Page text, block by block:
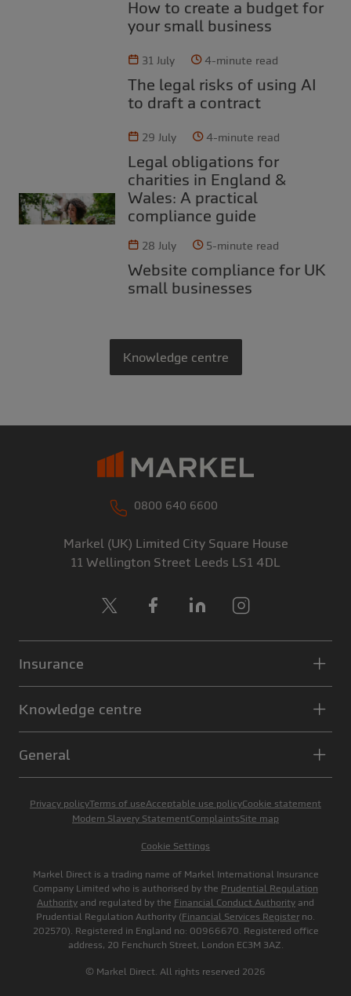
How to create a budget for
your small business
31 July 4-minute read
The legal risks of using AI
to draft a contract
29 July 4-minute read
Legal obligations for
charities in England &
Wales: A practical
compliance guide
28 July 5-minute read
Website compliance for UK
small businesses
Knowledge centre
Insurance
Knowledge centre
General
0800 640 6600
Markel (UK) Limited City Square House
11 Wellington Street Leeds LS1 4DL
Facebook
LinkedIn
Privacy policyTerms of useAcceptable use policyCookie statement
Modern Slavery StatementComplaintsSite map
Cookie Settings
Markel Direct is a trading name of Markel International Insurance
Company Limited who is authorised by the Prudential Regulation
Authority and regulated by the Financial Conduct Authority and
Prudential Regulation Authority (Financial Services Register no.
202570). Registered in England no: 00966670. Registered office
address, 20 Fenchurch Street, London EC3M 3AZ.
© Markel Direct. All rights reserved 2026